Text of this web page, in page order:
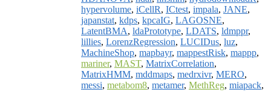
hypervolume, iCellR, ICtest, impala, JANE,
japanstat, kdps, kpcaIG, LAGOSNE,
LatentBMA, ldaPrototype, LDATS, ldmppr,
lillies, LorenzRegression, LUCIDus, luz,
MachineShop, mapbayr, mappestRisk, mappp,
mariner, MAST, MatrixCorrelation,
MatrixHMM, mddmaps, medrxivr, MERO,
messi, metabom8, metamer, MethReg, miapack,